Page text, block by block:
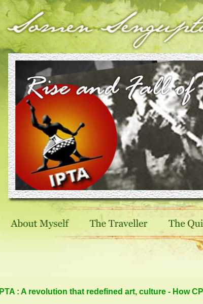
IPTA : A revolution that redefined art, culture - How